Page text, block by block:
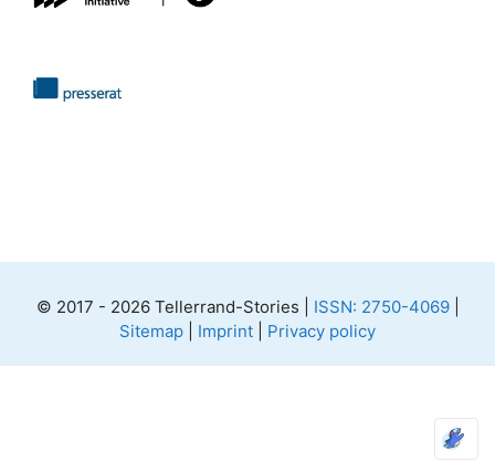
© 2017 - 2026 Tellerrand-Stories | ISSN: 2750-4069|
Sitemap
Imprint Privacy policy